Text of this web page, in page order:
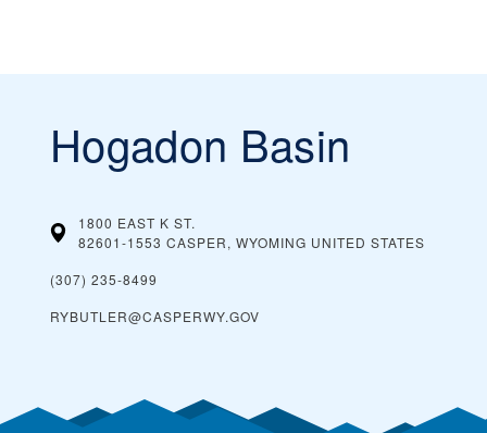
Hogadon Basin
1800 EAST K ST.
82601-1553 CASPER, WYOMING UNITED STATES
(307) 235-8499
RYBUTLER@CASPERWY.GOV